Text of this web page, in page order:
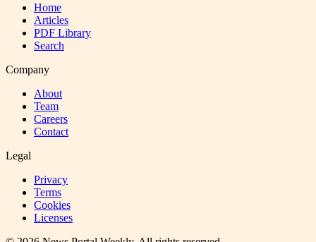
Home
Articles
PDF Library
Search
Company
About
Team
Careers
Contact
Legal
Privacy
Terms
Cookies
Licenses